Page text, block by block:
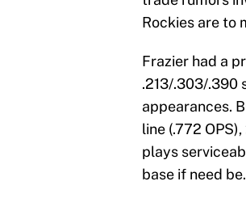
Rockies are to
Frazier had a
.213/.303/.390
appearances.
line (.772
plays
base if need be.